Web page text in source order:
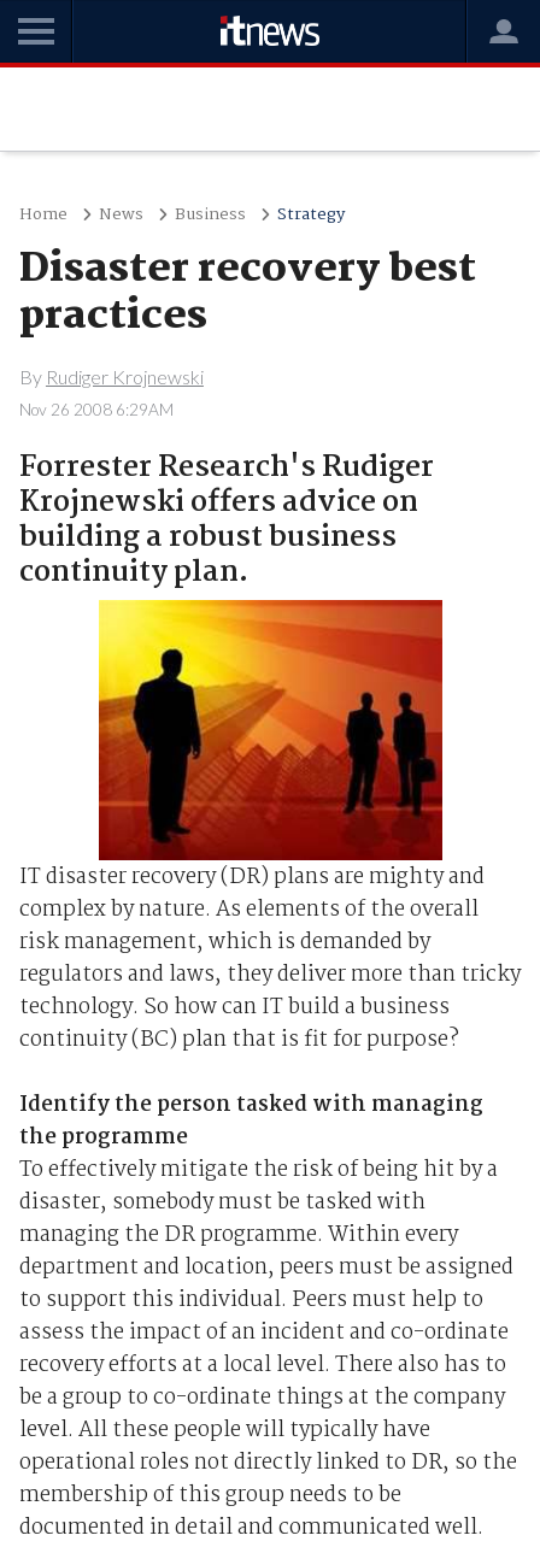
Home News Business Strategy
Disaster recovery best
practices
By Rudiger Krojnewski
Nov 26 2008 6:29AM
Forrester Research's Rudiger
Krojnewski offers advice on
building a robust business
continuity plan.
IT disaster recovery (DR) plans are mighty and
complex by nature. As elements of the overall
risk management, which is demanded by
regulators and laws, they deliver more than tricky
technology. So how can IT build a business
continuity (BC) plan that is fit for purpose?
Identify the person tasked with managing
the programme
To effectively mitigate the risk of being hit by a
disaster, somebody must be tasked with
managing the DR programme. Within every
department and location, peers must be assigned
to support this individual. Peers must help to
assess the impact of an incident and co-ordinate
recovery efforts at a local level. There also has to
be a group to co-ordinate things at the company
level. All these people will typically have
operational roles not directly linked to DR, so the
membership of this group needs to be
documented in detail and communicated well.